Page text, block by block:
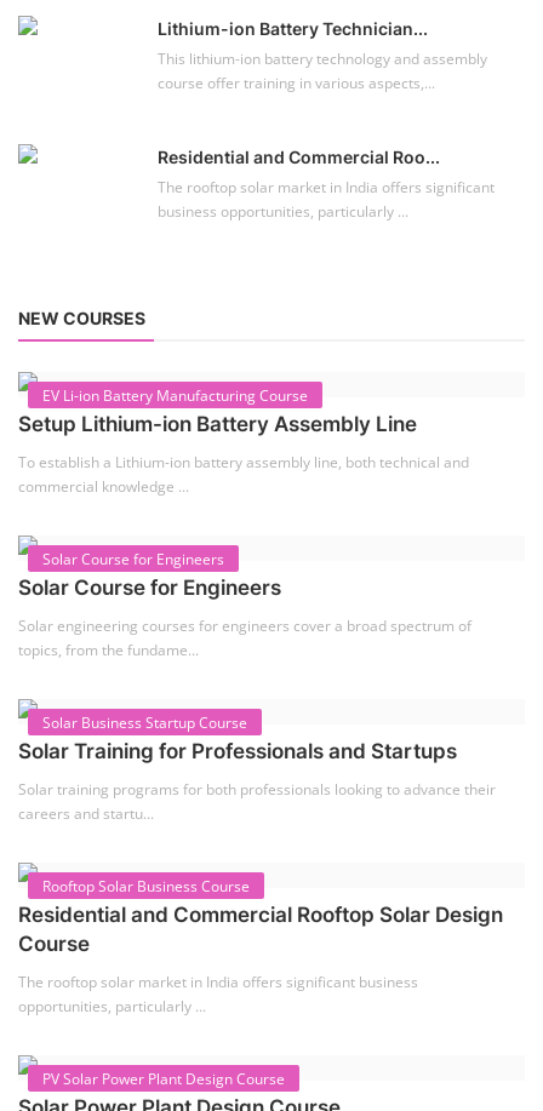
Lithium-ion Battery Technician...
This lithium-ion battery technology and assembly
course offer training in various aspects,...
Residential and Commercial Roo...
The rooftop solar market in India offers significant
business opportunities, particularly ...
NEW COURSES
EV Li-ion Battery Manufacturing Course
To establish a Lithium-ion battery assembly line, both technical and
commercial knowledge ...
Solar Course for Engineers
Solar Course for Engineers